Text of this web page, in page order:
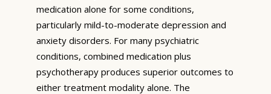
medication alone for some conditions,
particularly mild-to-moderate depression and
anxiety disorders. For many psychiatric
conditions, combined medication plus
psychotherapy produces superior outcomes to
either treatment modality alone. The